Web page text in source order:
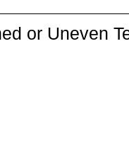
or Uneven